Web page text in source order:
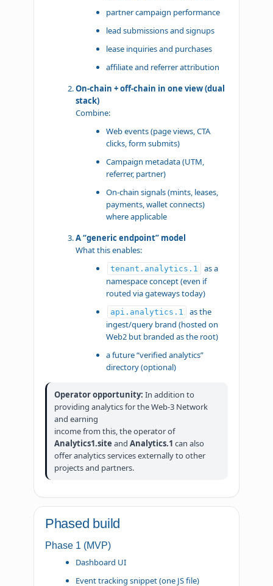
partner campaign performance
lead submissions and signups
lease inquiries and purchases
affiliate and referrer attribution
On-chain + off-chain in one view (dual
stack)
Combine:
Web events (page views, CTA
clicks, form submits)
Campaign metadata (UTM,
referrer, partner)
On-chain signals (mints, leases,
payments, wallet connects)
where applicable
A “generic endpoint” model
What this enables:
tenant.analytics.1
as a
namespace concept (even if
routed via gateways today)
api.analytics.1
as the
ingest/query brand (hosted on
Web2 but branded as the root)
a future “verified analytics”
directory (optional)
Operator opportunity: In addition to
providing analytics for the Web-3 Network
and earning
income from this, the operator of
Analytics1.site and Analytics.1 can also
offer analytics services externally to other
projects and partners.
Phased build
Phase 1 (MVP)
Dashboard UI
Event tracking snippet (one JS file)